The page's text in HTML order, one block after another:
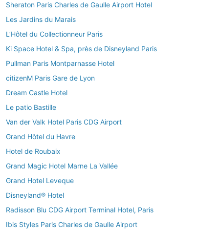
Sheraton Paris Charles de Gaulle Airport Hotel
Les Jardins du Marais
L’Hôtel du Collectionneur Paris
Ki Space Hotel & Spa, près de Disneyland Paris
Pullman Paris Montparnasse Hotel
citizenM Paris Gare de Lyon
Dream Castle Hotel
Le patio Bastille
Van der Valk Hotel Paris CDG Airport
Grand Hôtel du Havre
Hotel de Roubaix
Grand Magic Hotel Marne La Vallée
Grand Hotel Leveque
Disneyland® Hotel
Radisson Blu CDG Airport Terminal Hotel, Paris
Ibis Styles Paris Charles de Gaulle Airport